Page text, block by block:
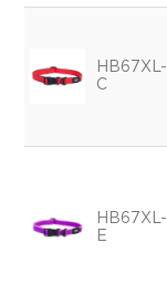
HB67XL-
C
HB67XL-
E